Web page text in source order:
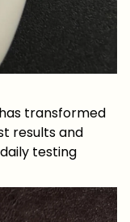
transformed
results and
testing